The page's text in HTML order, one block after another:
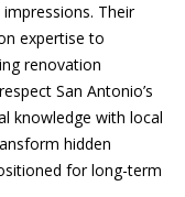
Their
expertise to
renovation
San Antonio’s
knowledge with local
hidden
for long-term